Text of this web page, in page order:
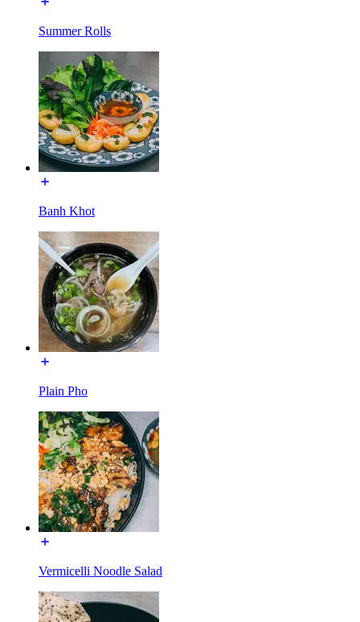
Summer Rolls
Banh Khot
Plain Pho
Vermicelli Noodle Salad